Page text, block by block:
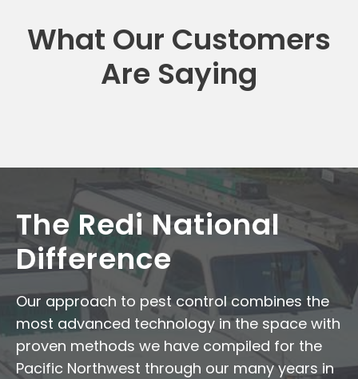
What Our Customers
Are Saying
The Redi National
Difference
Our approach to pest control combines the
most advanced technology in the space with
proven methods we have compiled for the
Pacific Northwest through our many years in